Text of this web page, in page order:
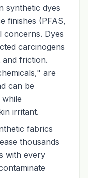
synthetic dyes
finishes (PFAS,
concerns. Dyes
carcinogens
friction.
are
can be
irritant.
fabrics
thousands
with every